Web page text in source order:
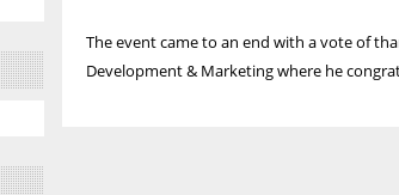
The event came to an end with a vote of
Development & Marketing where he